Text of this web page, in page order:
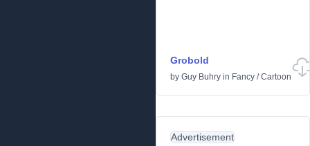
Grobold
by Guy Buhry in Fancy /Cartoon
Advertisement